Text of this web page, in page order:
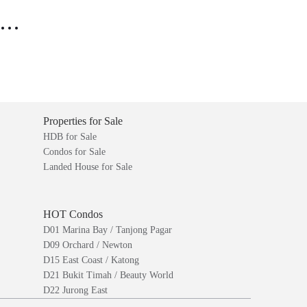
Properties for Sale
HDB for Sale
Condos for Sale
Landed House for Sale
HOT Condos
D01 Marina Bay / Tanjong Pagar
D09 Orchard / Newton
D15 East Coast / Katong
D21 Bukit Timah / Beauty World
D22 Jurong East